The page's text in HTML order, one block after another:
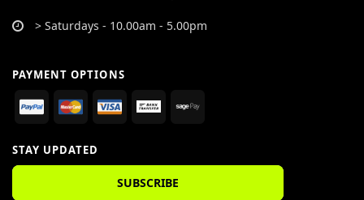
> Saturdays - 10.00am - 5.00pm
PAYMENT OPTIONS
STAY UPDATED
SUBSCRIBE